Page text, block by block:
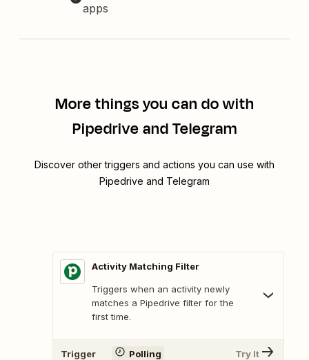
apps
More things you can do with
Pipedrive and Telegram
Discover other triggers and actions you can use with
Pipedrive and Telegram
Activity Matching Filter
Triggers when an activity newly
matches a Pipedrive filter for the
first time.
Trigger Polling Try It